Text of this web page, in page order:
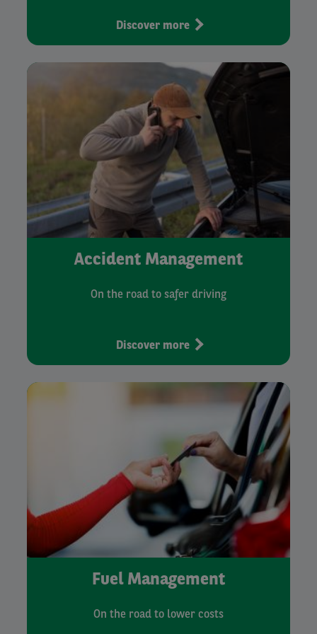
Discover more
Accident Management
On the road to safer driving
Discover more
Fuel Management
On the road to lower costs